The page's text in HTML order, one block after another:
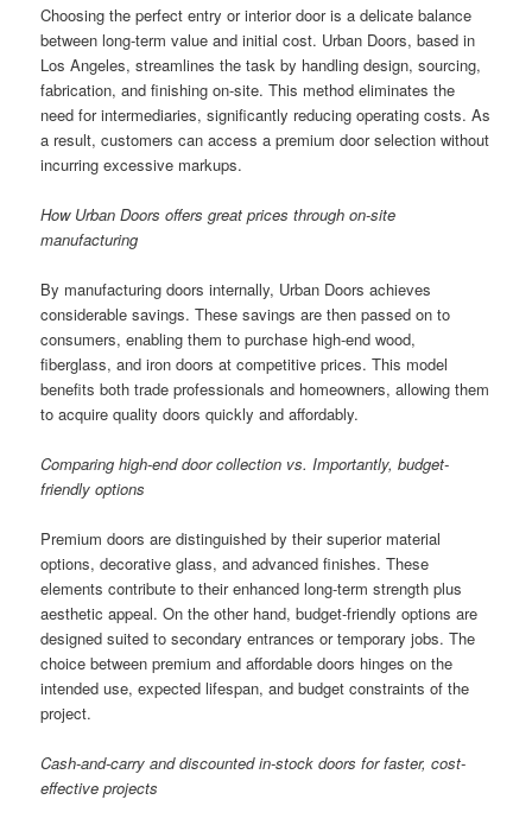
Choosing the perfect entry or interior door is a delicate balance
between long-term value and initial cost. Urban Doors, based in
Los Angeles, streamlines the task by handling design, sourcing,
fabrication, and finishing on-site. This method eliminates the
need for intermediaries, significantly reducing operating costs. As
a result, customers can access a premium door selection without
incurring excessive markups.
How Urban Doors offers great prices through on-site
manufacturing
By manufacturing doors internally, Urban Doors achieves
considerable savings. These savings are then passed on to
consumers, enabling them to purchase high-end wood,
fiberglass, and iron doors at competitive prices. This model
benefits both trade professionals and homeowners, allowing them
to acquire quality doors quickly and affordably.
Comparing high-end door collection vs. Importantly, budget-
friendly options
Premium doors are distinguished by their superior material
options, decorative glass, and advanced finishes. These
elements contribute to their enhanced long-term strength plus
aesthetic appeal. On the other hand, budget-friendly options are
designed suited to secondary entrances or temporary jobs. The
choice between premium and affordable doors hinges on the
intended use, expected lifespan, and budget constraints of the
project.
Cash-and-carry and discounted in-stock doors for faster, cost-
effective projects